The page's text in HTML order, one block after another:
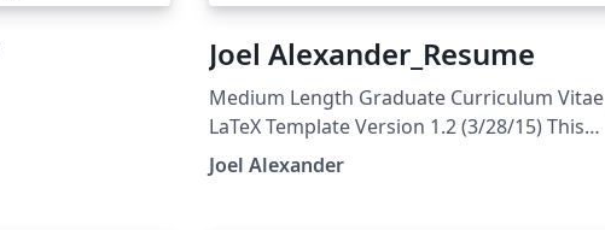
Joel Alexander_Resume
Medium Length Graduate Curriculum Vitae
LaTeX Template Version 1.2 (3/28/15) This
template has been downloaded from:
http://www.LaTeXTemplates.com Original
Joel Alexander